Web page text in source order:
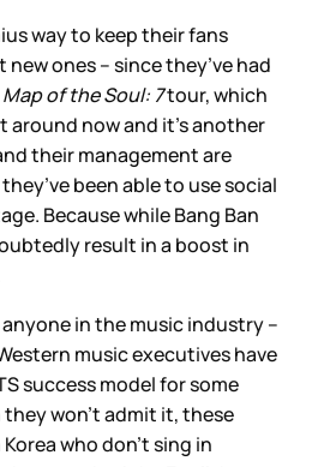
way to keep their fans
ones – since they’ve had
Map of the Soul: 7tour, which
around now and it’s another
their management are
been able to use social
Because while Bang Ban
result in a boost in
in the music industry –
music executives have
success model for some
won’t admit it, these
who don’t sing in